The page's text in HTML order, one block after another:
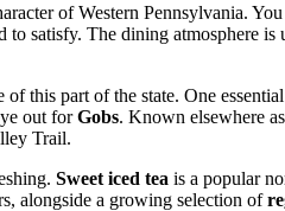
of Western Pennsylvania.
to satisfy. The dining atmosphere
this part of the state. One
out forGobs. Known elsewhere
Trail.
Sweet iced tea is a popular
alongside a growing selection of